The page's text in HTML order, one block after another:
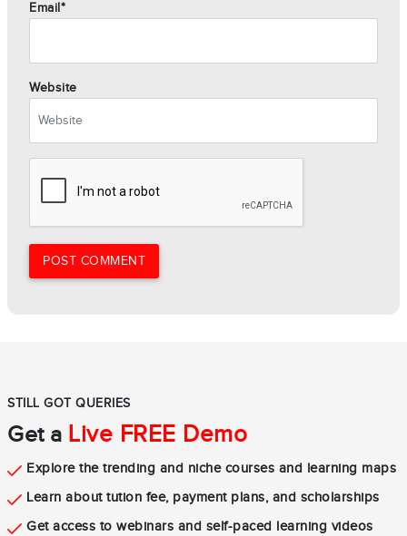
Email*
Website
POST COMMENT
STILL GOT QUERIES
Get a Live FREE Demo
Explore the trending and niche courses and learning maps
Learn about tution fee, payment plans, and scholarships
Get access to webinars and self-paced learning videos